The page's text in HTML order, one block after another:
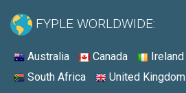
FYPLE WORLDWIDE:
Australia Canada Ireland
South Africa
United Kingdom